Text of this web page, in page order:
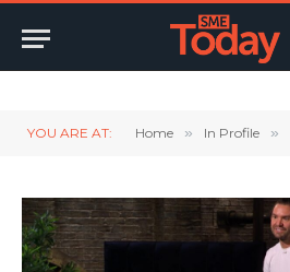
YOU ARE AT: Home » In Profile »